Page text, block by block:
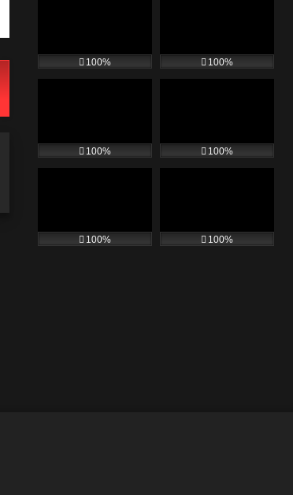
100% 100%
100% 100%
100% 100%